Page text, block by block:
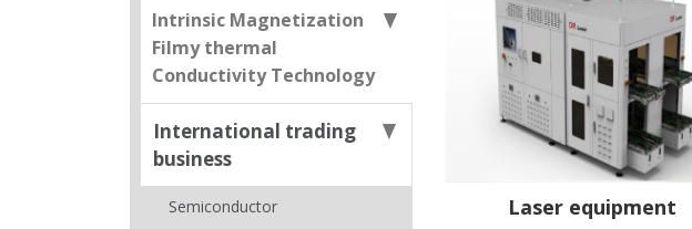
Intrinsic Magnetization
Filmy thermal
Conductivity Technology
International trading
business
Semiconductor
Laser equipment